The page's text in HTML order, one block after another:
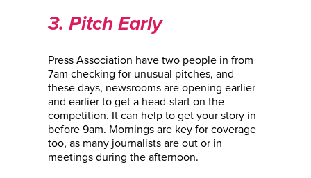
3. Pitch Early
Press Association have two people in from
7am checking for unusual pitches, and
these days, newsrooms are opening earlier
and earlier to get a head-start on the
competition. It can help to get your story in
before 9am. Mornings are key for coverage
too, as many journalists are out or in
meetings during the afternoon.